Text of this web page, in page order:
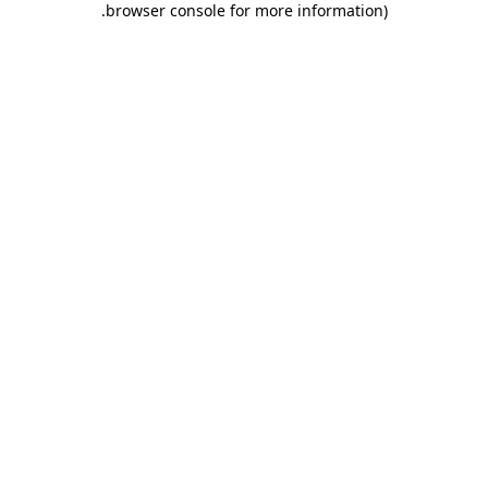
browser console for more information)
.